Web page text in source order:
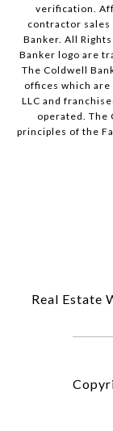
verification.
contractor
Banker. All
Banker logo are
The Coldwell
offices which are
LLC and
operated. The
principles of the
Real Estate